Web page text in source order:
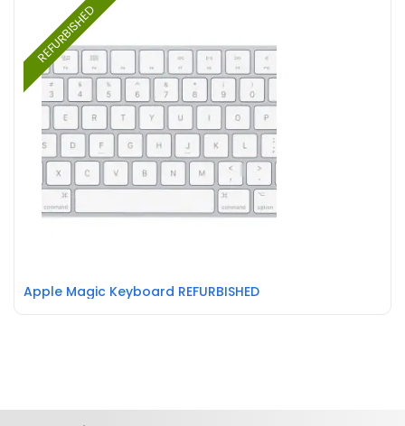
REFURBISHED
Apple Magic Keyboard REFURBISHED